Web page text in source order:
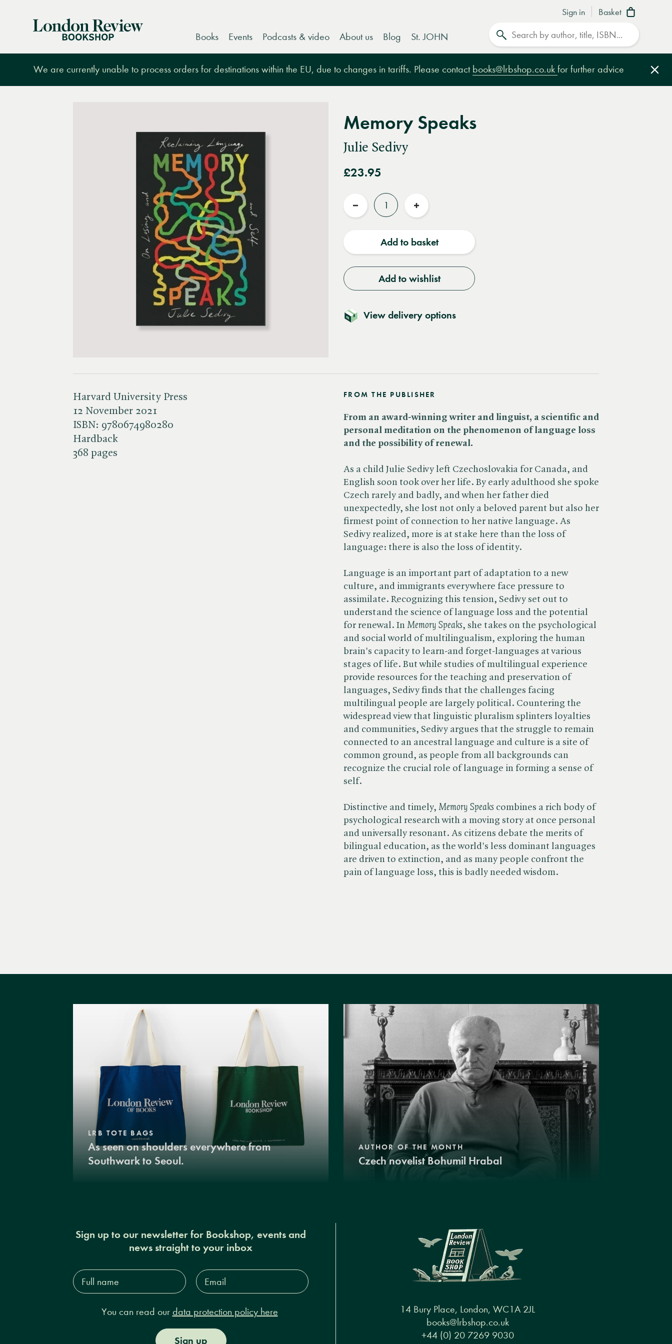
Sign in Basket
London
Books Events Podcasts & video About us Blog St. JOHN
We are currently unable to process orders for destinations within the EU, due to changes in tariffs. Please contact books@lrbshop.co.uk for further advice
Memory Speaks
Julie Sedivy
£23.95
Quantity
Reduce
Increase
Add to basket
Add to wishlist
View delivery options
Harvard University Press
12 November 2021
ISBN: 9780674980280
Hardback
368 pages
FROM THE PUBLISHER
From an award-winning writer and linguist, a scientific and
personal meditation on the phenomenon of language loss
and the possibility of renewal.
As a child Julie Sedivy left Czechoslovakia for Canada, and
English soon took over her life. By early adulthood she spoke
Czech rarely and badly, and when her father died
unexpectedly, she lost not only a beloved parent but also her
firmest point of connection to her native language. As
Sedivy realized, more is at stake here than the loss of
language: there is also the loss of identity.
Language is an important part of adaptation to a new
culture, and immigrants everywhere face pressure to
assimilate. Recognizing this tension, Sedivy set out to
understand the science of language loss and the potential
for renewal. In ​ Memory Speaks, she takes on the psychological
and social world of multilingualism, exploring the human
brain's capacity to learn-and forget-languages at various
stages of life. But while studies of multilingual experience
provide resources for the teaching and preservation of
languages, Sedivy finds that the challenges facing
multilingual people are largely political. Countering the
widespread view that linguistic pluralism splinters loyalties
and communities, Sedivy argues that the struggle to remain
connected to an ancestral language and culture is a site of
common ground, as people from all backgrounds can
recognize the crucial role of language in forming a sense of
self.
Distinctive and timely, ​ Memory Speaks combines a rich body of
psychological research with a moving story at once personal
and universally resonant. As citizens debate the merits of
bilingual education, as the world's less dominant languages
are driven to extinction, and as many people confront the
pain of language loss, this is badly needed wisdom.
LRB TOTE BAGS
As seen on shoulders everywhere from
Southwark to Seoul.
AUTHOR OF THE MONTH
Czech novelist Bohumil Hrabal
Sign up to our newsletter for Bookshop, events and
news straight to your inbox
Full
name*
Email
Address*
You can read our data protection policy here
Sign up
14 Bury Place, London, WC1A 2JL
books@lrbshop.co.uk
+44 (0) 20 7269 9030